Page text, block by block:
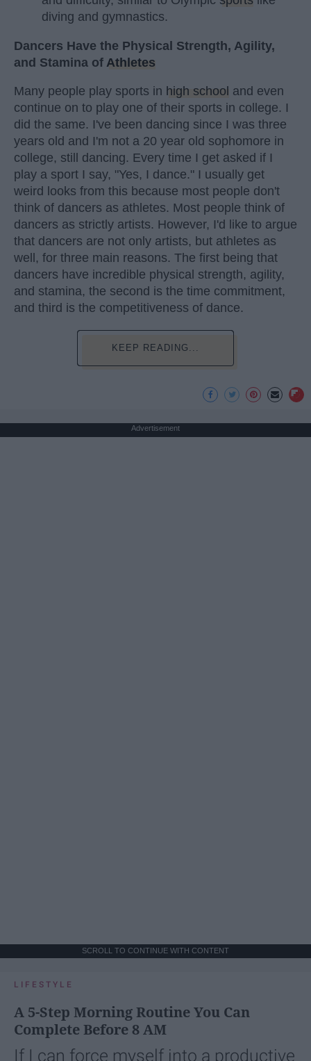
diving and gymnastics.
Dancers Have the Physical Strength, Agility,
and Stamina of Athletes
Many people play sports in high school and even
continue on to play one of their sports in college. I
did the same. I've been dancing since I was three
years old and I'm not a 20 year old sophomore in
college, still dancing. Every time I get asked if I
play a sport I say, "Yes, I dance." I usually get
weird looks from this because most people don't
think of dancers as athletes. Most people think of
dancers as strictly artists. However, I'd like to argue
that dancers are not only artists, but athletes as
well, for three main reasons. The first being that
dancers have incredible physical strength, agility,
and stamina, the second is the time commitment,
and third is the competitiveness of dance.
KEEP READING...
Advertisement
SCROLL TO CONTINUE WITH CONTENT
LIFESTYLE
A 5-Step Morning Routine You Can
Complete Before 8 AM
If I can force myself into a productive